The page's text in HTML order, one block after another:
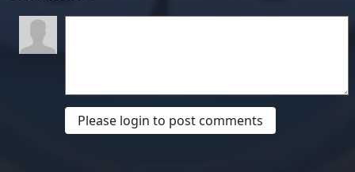
Please login to post comments